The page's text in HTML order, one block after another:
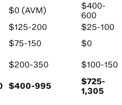
$0 (AVM)
$400-
600
$125-200
$25-100
$75-150
$0
$200-350 $100-150
$400-995
$725-
1,305